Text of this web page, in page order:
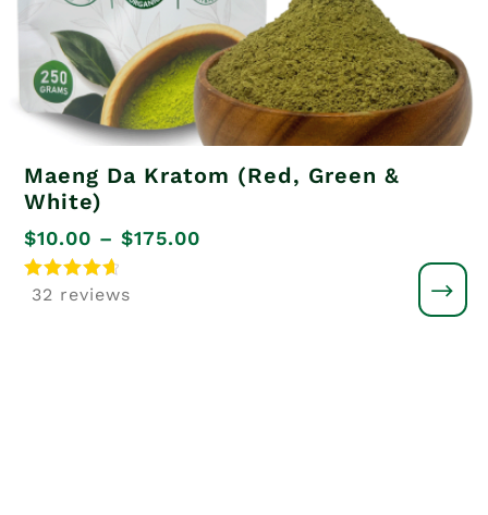
Maeng Da Kratom (Red, Green &
White)
$10.00 – $175.00
Rated4.8
32 reviews